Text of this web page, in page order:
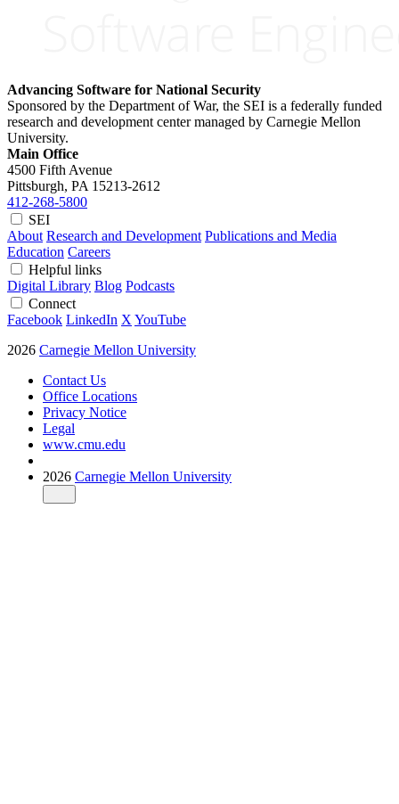
Advancing Software for National Security
Sponsored by the Department of War, the SEI is a federally funded
research and development center managed by Carnegie Mellon
University.
Main Office
4500 Fifth Avenue
Pittsburgh, PA 15213-2612
412-268-5800
SEI
About Research and Development Publications and Media
Education Careers
Helpful links
Digital Library Blog Podcasts
Connect
Facebook LinkedIn X YouTube
2026 Carnegie Mellon University
Contact Us
Office Locations
Privacy Notice
Legal
www.cmu.edu
2026 Carnegie Mellon University